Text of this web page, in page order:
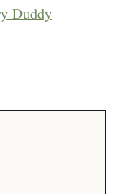
Duddy